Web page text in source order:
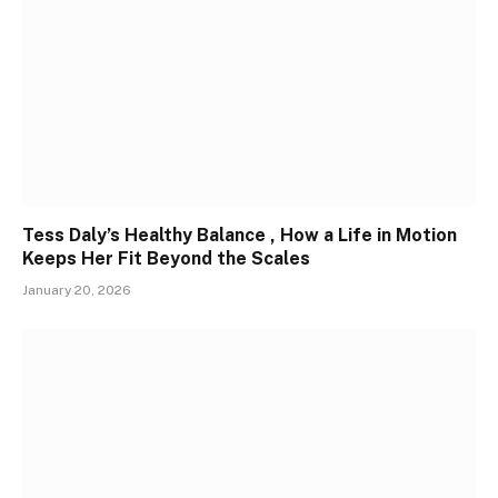
Tess Daly’s Healthy Balance , How a Life in Motion
Keeps Her Fit Beyond the Scales
January 20, 2026